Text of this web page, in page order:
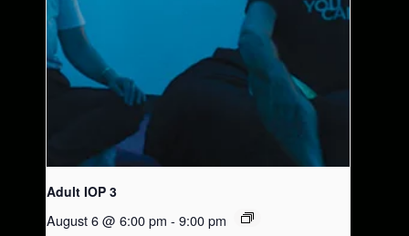
Adult IOP 3
August 6 @ 6:00 pm - 9:00 pm